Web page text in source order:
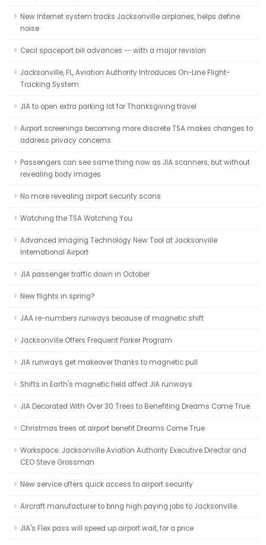
New Internet system tracks Jacksonville airplanes, helps define
noise
Cecil spaceport bill advances -- with a major revision
Jacksonville, FL, Aviation Authority Introduces On-Line Flight-
Tracking System
JIA to open extra parking lot for Thanksgiving travel
Airport screenings becoming more discrete TSA makes changes to
address privacy concerns
Passengers can see same thing now as JIA scanners, but without
revealing body images
No more revealing airport security scans
Watching the TSA Watching You
Advanced Imaging Technology New Tool at Jacksonville
International Airport
JIA passenger traffic down in October
New flights in spring?
JAA re-numbers runways because of magnetic shift
Jacksonville Offers Frequent Parker Program
JIA runways get makeover thanks to magnetic pull
Shifts in Earth's magnetic field affect JIA runways
JIA Decorated With Over 30 Trees to Benefiting Dreams Come True
Christmas trees at airport benefit Dreams Come True
Workspace: Jacksonville Aviation Authority Executive Director and
CEO Steve Grossman
New service offers quick access to airport security
Aircraft manufacturer to bring high paying jobs to Jacksonville
JIA's Flex pass will speed up airport wait, for a price